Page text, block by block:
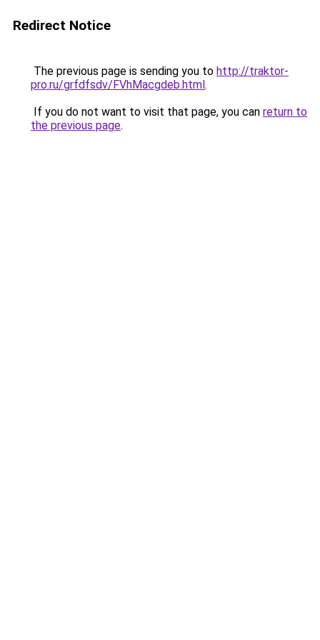
Redirect Notice
The previous page is sending you to http://traktor-
pro.ru/grfdfsdv/FVhMacgdeb.html.
If you do not want to visit that page, you can return to
the previous page.